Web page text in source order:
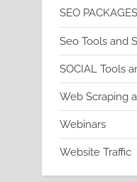
SEO PACKAGES
Seo Tools and
SOCIAL Tools
Web Scraping
Webinars
Website Traffic